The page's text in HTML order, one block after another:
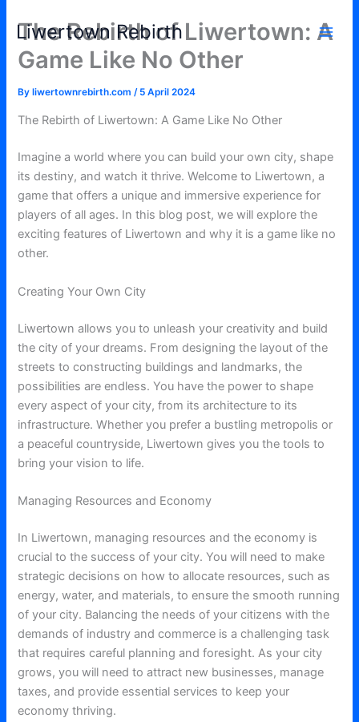
content
Liwertown Rebirth
The Rebirth of Liwertown: A
Game Like No Other
Byliwertownrebirth.com/ 5 April 2024
The Rebirth of Liwertown: A Game Like No Other
Imagine a world where you can build your own city, shape
its destiny, and watch it thrive. Welcome to Liwertown, a
game that offers a unique and immersive experience for
players of all ages. In this blog post, we will explore the
exciting features of Liwertown and why it is a game like no
other.
Creating Your Own City
Liwertown allows you to unleash your creativity and build
the city of your dreams. From designing the layout of the
streets to constructing buildings and landmarks, the
possibilities are endless. You have the power to shape
every aspect of your city, from its architecture to its
infrastructure. Whether you prefer a bustling metropolis or
a peaceful countryside, Liwertown gives you the tools to
bring your vision to life.
Managing Resources and Economy
In Liwertown, managing resources and the economy is
crucial to the success of your city. You will need to make
strategic decisions on how to allocate resources, such as
energy, water, and materials, to ensure the smooth running
of your city. Balancing the needs of your citizens with the
demands of industry and commerce is a challenging task
that requires careful planning and foresight. As your city
grows, you will need to attract new businesses, manage
taxes, and provide essential services to keep your
economy thriving.